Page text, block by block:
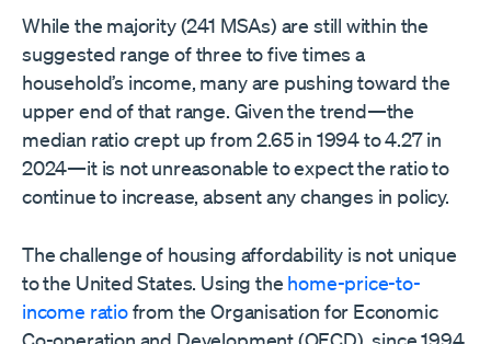
While the majority (241 MSAs) are still within the
suggested range of three to five times a
household’s income, many are pushing toward the
upper end of that range. Given the trend—the
median ratio crept up from 2.65 in 1994 to 4.27 in
2024—it is not unreasonable to expect the ratio to
continue to increase, absent any changes in policy.
The challenge of housing affordability is not unique
to the United States. Using the home-price-to-
income ratiofrom the Organisation for Economic